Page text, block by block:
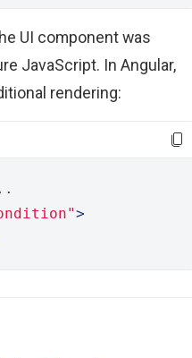
UI component was
JavaScript. In Angular,
rendering:
>